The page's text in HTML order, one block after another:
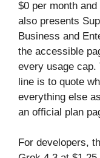
$0 per month
also presents
Business and
the accessible
every usage cap.
line is to quote
everything else
an official plan
For developers,